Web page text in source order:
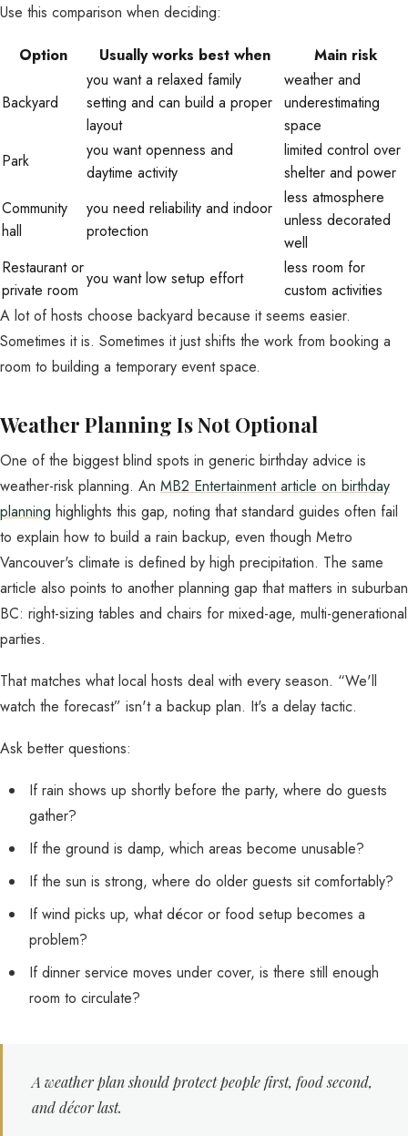
Use this comparison when deciding:
Option Usually works best when Main risk
Backyard
you want a relaxed family
setting and can build a proper
layout
weather and
underestimating
space
Park
you want openness and
daytime activity
limited control over
shelter and power
Community
hall
you need reliability and indoor
protection
less atmosphere
unless decorated
well
Restaurant or
private room
you want low setup effort
less room for
custom activities
A lot of hosts choose backyard because it seems easier.
Sometimes it is. Sometimes it just shifts the work from booking a
room to building a temporary event space.
Weather Planning Is Not Optional
One of the biggest blind spots in generic birthday advice is
weather-risk planning. An MB2 Entertainment article on birthday
planning highlights this gap, noting that standard guides often fail
to explain how to build a rain backup, even though Metro
Vancouver's climate is defined by high precipitation. The same
article also points to another planning gap that matters in suburban
BC: right-sizing tables and chairs for mixed-age, multi-generational
parties.
That matches what local hosts deal with every season. “We'll
watch the forecast” isn't a backup plan. It's a delay tactic.
Ask better questions:
If rain shows up shortly before the party, where do guests
gather?
If the ground is damp, which areas become unusable?
If the sun is strong, where do older guests sit comfortably?
If wind picks up, what décor or food setup becomes a
problem?
If dinner service moves under cover, is there still enough
room to circulate?
A weather plan should protect people first, food second,
and décor last.